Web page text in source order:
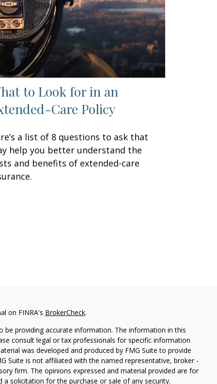
to Look for in an
Care Policy
a list of 8 questions to ask that
help you better understand the
and benefits of extended-care
on FINRA's BrokerCheck.
providing accurate information. The information in this
consult legal or tax professionals for specific information
was developed and produced by FMG Suite to provide
Suite is not affiliated with the named representative, broker -
firm. The opinions expressed and material provided are for
solicitation for the purchase or sale of any security.